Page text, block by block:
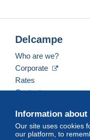
Information about
Our site uses cookies
our platform, to
Delcampe
Who are we?
Corporate
Rates
Contact us
English (United